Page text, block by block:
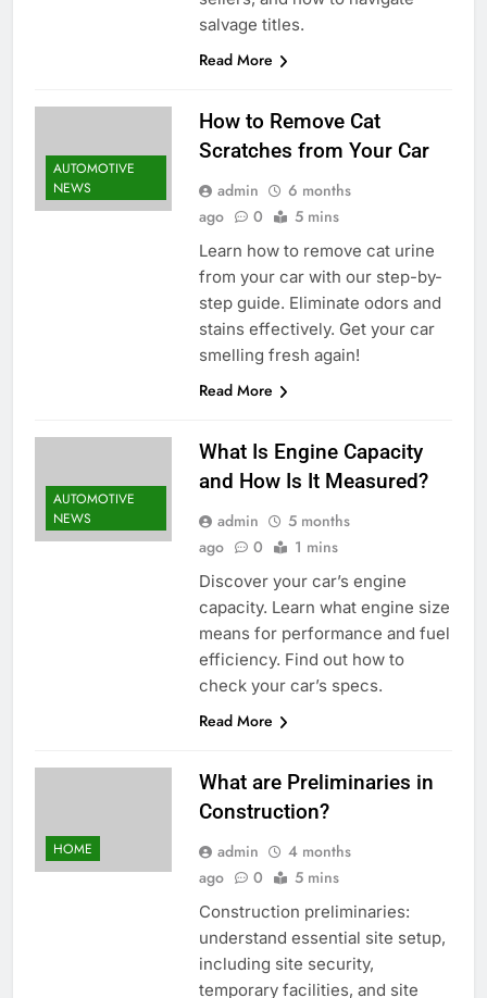
salvage titles.
Read More
AUTOMOTIVE
NEWS
How to Remove Cat
Scratches from Your Car
admin
6 months
ago
0 5 mins
Learn how to remove cat urine
from your car with our step-by-
step guide. Eliminate odors and
stains effectively. Get your car
smelling fresh again!
Read More
AUTOMOTIVE
NEWS
What Is Engine Capacity
and How Is It Measured?
admin
5 months
ago
0 1 mins
Discover your car’s engine
capacity. Learn what engine size
means for performance and fuel
efficiency. Find out how to
check your car’s specs.
Read More
HOME
What are Preliminaries in
Construction?
admin
4 months
ago
0 5 mins
Construction preliminaries:
understand essential site setup,
including site security,
temporary facilities, and site